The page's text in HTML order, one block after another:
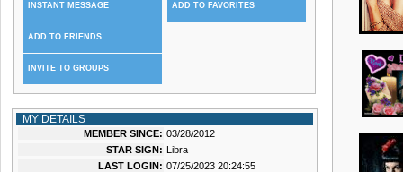
INSTANT MESSAGE
ADD TO FRIENDS
INVITE TO GROUPS
ADD TO FAVORITES
MY DETAILS
MEMBER SINCE: 03/28/2012
STAR SIGN: Libra
LAST LOGIN: 07/25/2023 20:24:55